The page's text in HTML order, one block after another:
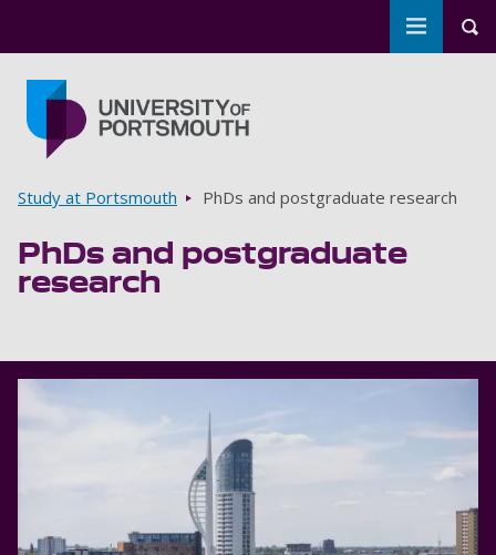
Toggle
Breadcrumbs
Study at Portsmouth PhDs and postgraduate research
PhDs and postgraduate
research